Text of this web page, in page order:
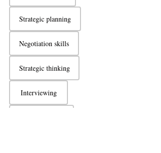
Strategic planning
Negotiation skills
Strategic thinking
Interviewing